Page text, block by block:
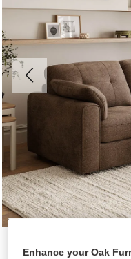
Enhance your Oak